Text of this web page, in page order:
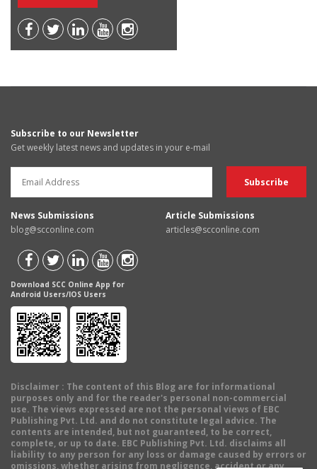
Subscribe to our Newsletter
Get weekly latest news and updates in your e-mail
News Submissions
blog@scconline.com
Article Submissions
articles@scconline.com
Download SCC Online App for
Android Users/IOS Users
Disclaimer : The content of this Blog are for informational
purposes only and for the reader's personal non-commercial
use. The views expressed are not the personal views of EBC
Publishing Pvt. Ltd. and do not constitute legal advice. The
contents are intended, but not guaranteed, to be correct,
complete, or up to date. EBC Publishing Pvt. Ltd. disclaims all
liability to any person for any loss or damage caused by errors or
omissions, whether arising from negligence, accident or any